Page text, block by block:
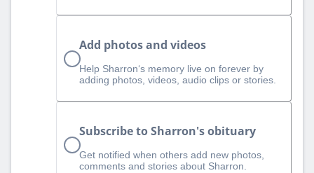
Add photos and videos
Help Sharron‘s memory live on forever by
adding photos, videos, audio clips or stories.
Subscribe to Sharron's obituary
Get notified when others add new photos,
comments and stories about Sharron.